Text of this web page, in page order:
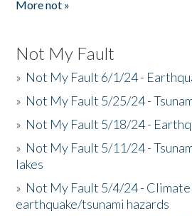
More not »
Not My Fault
» Not My Fault 6/1/24 -
» Not My Fault 5/25/24 -
» Not My Fault 5/18/24 -
» Not My Fault 5/11/24 -
lakes
» Not My Fault 5/4/24 - Climate
earthquake/tsunami hazards